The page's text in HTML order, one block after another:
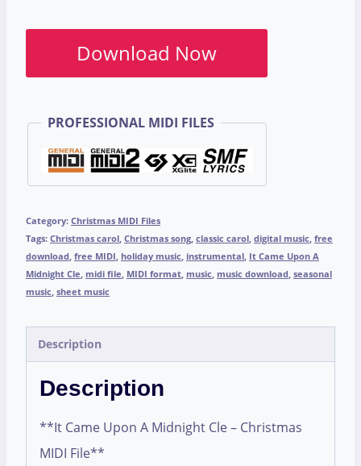
Download Now
PROFESSIONAL MIDI FILES
Category: Christmas MIDI Files
Tags: Christmas carol, Christmas song, classic carol, digital music, free
download, free MIDI, holiday music, instrumental, It Came Upon A
Midnight Cle, midi file, MIDI format, music, music download, seasonal
music, sheet music
Description
Description
**It Came Upon A Midnight Cle – Christmas
MIDI File**